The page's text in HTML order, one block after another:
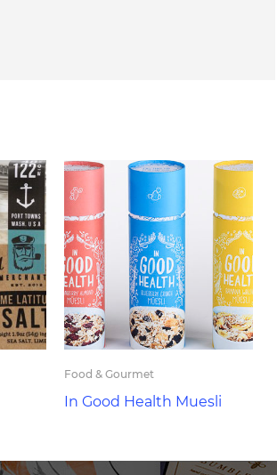
Food & Gourmet
In Good Health Muesli